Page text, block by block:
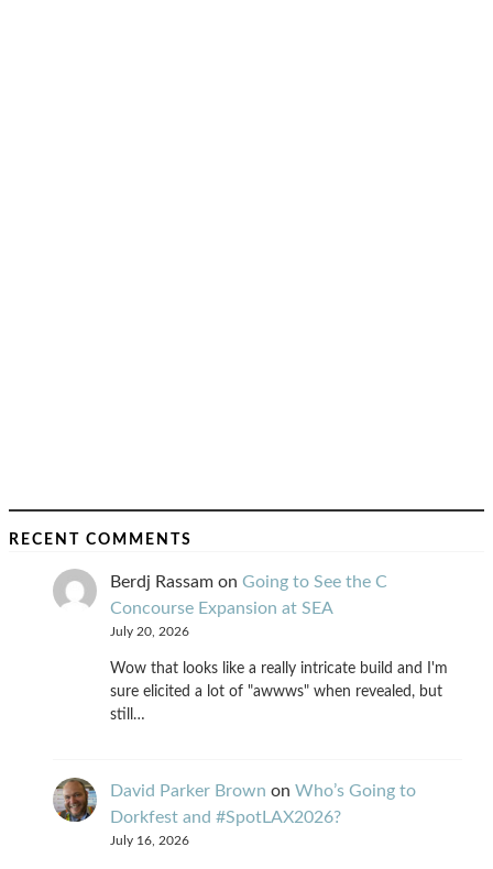
RECENT COMMENTS
Berdj Rassam on Going to See the C
Concourse Expansion at SEA
July 20, 2026
Wow that looks like a really intricate build and I'm
sure elicited a lot of "awwws" when revealed, but
still…
David Parker Brown on Who’s Going to
Dorkfest and #SpotLAX2026?
July 16, 2026